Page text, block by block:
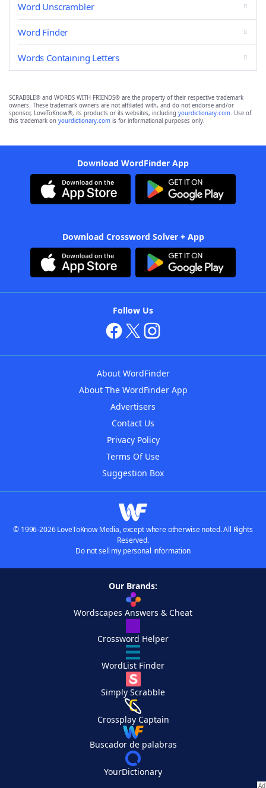
Word Unscrambler
Word Finder
Words Containing Letters
SCRABBLE® and WORDS WITH FRIENDS® are the property of their respective trademark
owners. These trademark owners are not affiliated with, and do not endorse and/or
sponsor, LoveToKnow®, its products or its websites, including yourdictionary.com. Use of
this trademark on yourdictionary.com is for informational purposes only.
Download WordFinder App
Download Crossword Solver + App
Follow Us
About WordFinder
About The WordFinder App
Advertisers
Contact Us
Privacy Policy
Terms Of Use
Suggestion Box
© 1996-2026 LoveToKnow Media, except where otherwise noted. All Rights
Reserved.
Do not sell my personal information
Our Brands:
Wordscapes Answers & Cheat
Crossword Helper
WordList Finder
Simply Scrabble
Crossplay Captain
Buscador de palabras
YourDictionary